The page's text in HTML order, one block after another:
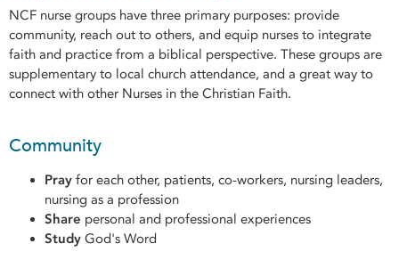
NCF nurse groups have three primary purposes: provide
community, reach out to others, and equip nurses to integrate
faith and practice from a biblical perspective. These groups are
supplementary to local church attendance, and a great way to
connect with other Nurses in the Christian Faith.
Community
Pray for each other, patients, co-workers, nursing leaders,
nursing as a profession
Share personal and professional experiences
Study God's Word